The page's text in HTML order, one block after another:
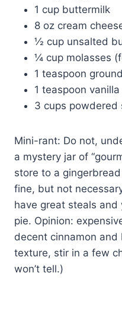
1 cup buttermilk
8 oz cream
½ cup unsalted
¼ cup molasses
1 teaspoon
1 teaspoon
3 cups powdered
Mini-rant: Do not,
a mystery jar of
store to a
fine, but not
have great steals and
pie. Opinion:
decent cinnamon
texture, stir in a few
won’t tell.)